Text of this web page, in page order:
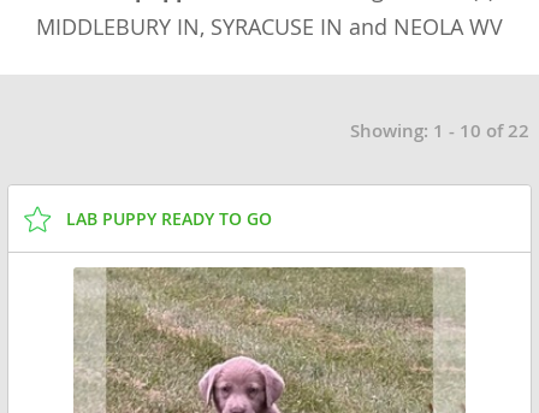
MIDDLEBURY IN, SYRACUSE IN and NEOLA WV
Showing: 1 - 10 of 22
LAB PUPPY READY TO GO